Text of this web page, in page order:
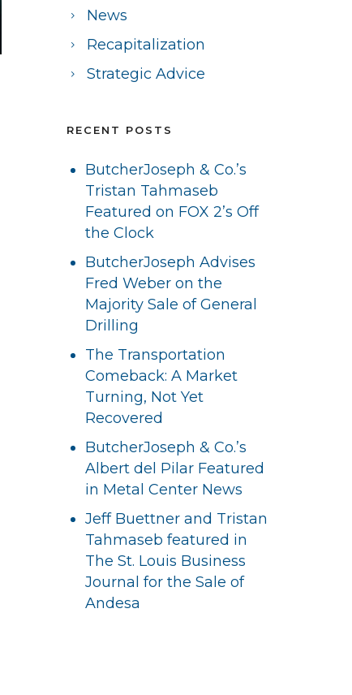
News
Recapitalization
Strategic Advice
RECENT POSTS
ButcherJoseph & Co.’s
Tristan Tahmaseb
Featured on FOX 2’s Off
the Clock
ButcherJoseph Advises
Fred Weber on the
Majority Sale of General
Drilling
The Transportation
Comeback: A Market
Turning, Not Yet
Recovered
ButcherJoseph & Co.’s
Albert del Pilar Featured
in Metal Center News
Jeff Buettner and Tristan
Tahmaseb featured in
The St. Louis Business
Journal for the Sale of
Andesa